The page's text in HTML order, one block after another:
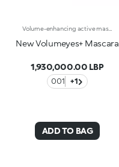
Volume-enhancing active mascara. Ideal for:incredibly thicker lashes, day after day!It's special because :-The innovative formula is enhanced with K2 Prolash Complex, a complex of active ingredients with clinically-tested efficacy for astonishing results-The conical applicator with hollow fibres, designed especially for KIKO MILANO, ensures even distribution that reaches even the smallest of lashes in the corners of the eye-The creamy, flexible texture works in combination with the brush to envelop and emphasise the lashes with a black shiny finish, ensuring intense volume and extreme curl-Now available in a new design with a modern and sophisticated look, it ensures professional results and extremely easy application
New Volumeyes+ Mascara
1,930,000.00 LBP
001 +1
ADD TO BAG